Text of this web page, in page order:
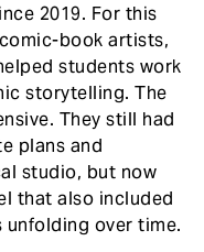
2019. For this
book artists,
students work
storytelling. The
They still had
plans and
studio, but now
that also included
unfolding over time.